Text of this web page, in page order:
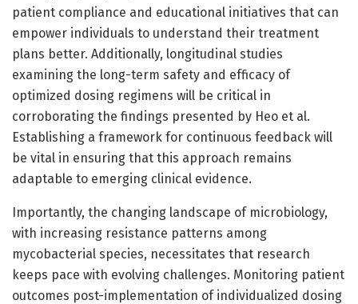
patient compliance and educational initiatives that can
empower individuals to understand their treatment
plans better. Additionally, longitudinal studies
examining the long-term safety and efficacy of
optimized dosing regimens will be critical in
corroborating the findings presented by Heo et al.
Establishing a framework for continuous feedback will
be vital in ensuring that this approach remains
adaptable to emerging clinical evidence.
Importantly, the changing landscape of microbiology,
with increasing resistance patterns among
mycobacterial species, necessitates that research
keeps pace with evolving challenges. Monitoring patient
outcomes post-implementation of individualized dosing